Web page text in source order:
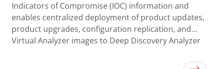
Indicators of Compromise (IOC) information and
enables centralized deployment of product updates,
product upgrades, configuration replication, and
Virtual Analyzer images to Deep Discovery Analyzer